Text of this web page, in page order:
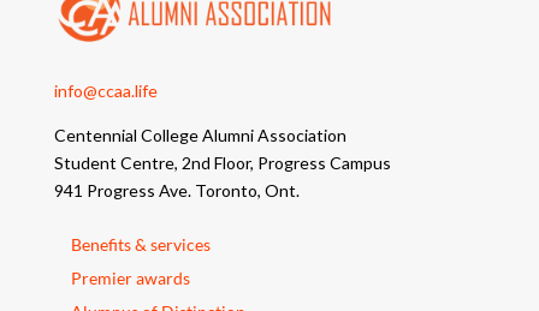
info@ccaa.life
Centennial College Alumni Association
Student Centre, 2nd Floor, Progress Campus
941 Progress Ave. Toronto, Ont.
Benefits & services
Premier awards